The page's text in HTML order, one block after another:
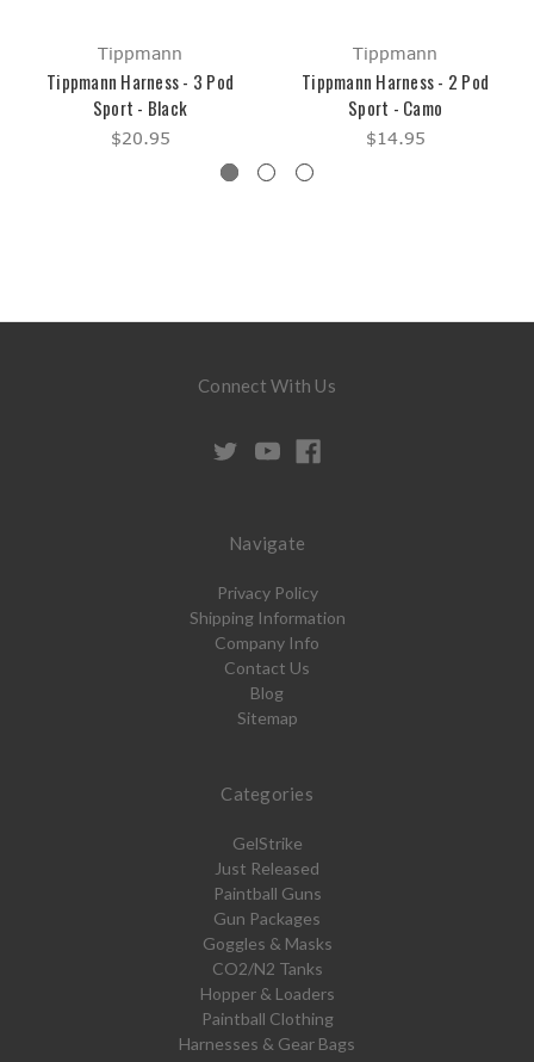
Tippmann
Tippmann Harness - 3 Pod
Sport - Black
$20.95
Tippmann
Tippmann Harness - 2 Pod
Sport - Camo
$14.95
Connect With Us
Navigate
Privacy Policy
Shipping Information
Company Info
Contact Us
Blog
Sitemap
Categories
GelStrike
Just Released
Paintball Guns
Gun Packages
Goggles & Masks
CO2/N2 Tanks
Hopper & Loaders
Paintball Clothing
Harnesses & Gear Bags